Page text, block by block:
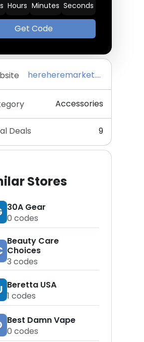
Hours Minutes Seconds
Get Code
hereheremarket.com
Accessories
Deals 9
Stores
30A Gear
0 codes
Beauty Care
Choices
3 codes
Beretta USA
1 codes
Best Damn Vape
0 codes